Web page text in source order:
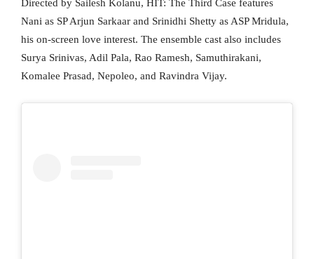
Directed by Sailesh Kolanu, HIT: The Third Case features
Nani as SP Arjun Sarkaar and Srinidhi Shetty as ASP Mridula,
his on-screen love interest. The ensemble cast also includes
Surya Srinivas, Adil Pala, Rao Ramesh, Samuthirakani,
Komalee Prasad, Nepoleo, and Ravindra Vijay.